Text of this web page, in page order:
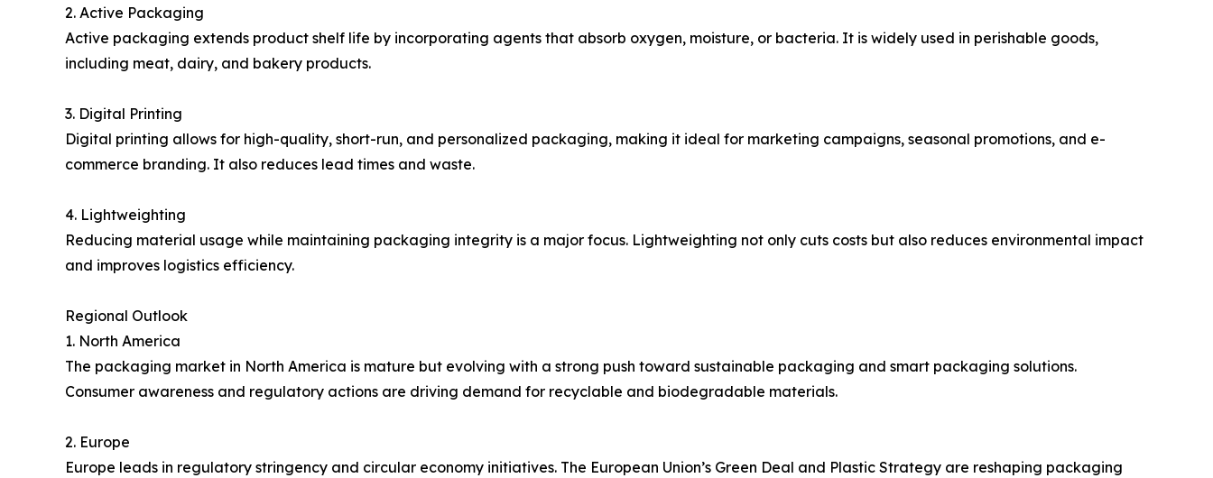
2. Active Packaging
Active packaging extends product shelf life by incorporating agents that absorb oxygen, moisture, or bacteria. It is widely used in perishable goods,
including meat, dairy, and bakery products.
3. Digital Printing
Digital printing allows for high-quality, short-run, and personalized packaging, making it ideal for marketing campaigns, seasonal promotions, and e-
commerce branding. It also reduces lead times and waste.
4. Lightweighting
Reducing material usage while maintaining packaging integrity is a major focus. Lightweighting not only cuts costs but also reduces environmental impact
and improves logistics efficiency.
Regional Outlook
1. North America
The packaging market in North America is mature but evolving with a strong push toward sustainable packaging and smart packaging solutions.
Consumer awareness and regulatory actions are driving demand for recyclable and biodegradable materials.
2. Europe
Europe leads in regulatory stringency and circular economy initiatives. The European Union’s Green Deal and Plastic Strategy are reshaping packaging